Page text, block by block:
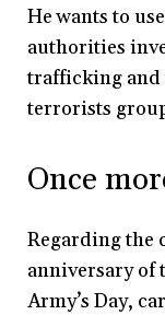
He wants to
authorities
trafficking and
terrorists
Once
Regarding the
anniversary of
Army’s Day,